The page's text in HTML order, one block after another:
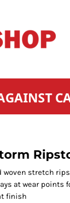
woven stretch
at wear
finish